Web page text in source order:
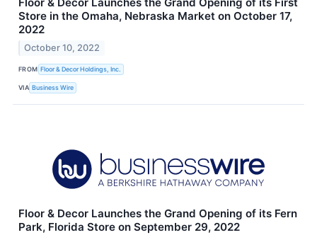
Floor & Decor Launches the Grand Opening of its First
Store in the Omaha, Nebraska Market on October 17,
2022
October 10, 2022
FROM Floor & Decor Holdings, Inc.
VIA Business Wire
Floor & Decor Launches the Grand Opening of its Fern
Park, Florida Store on September 29, 2022